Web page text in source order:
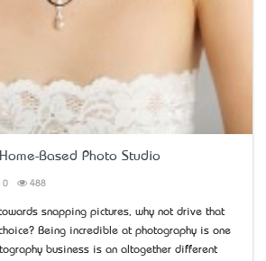
Based Photo Studio
0 488
snapping pictures, why not drive that
Being incredible at photography is one
business is an altogether different